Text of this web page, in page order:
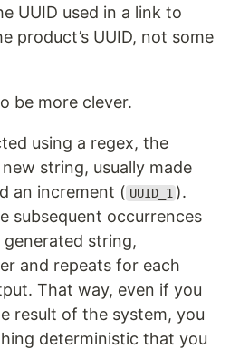
UUID used in a link to
product’s UUID, not some
be more clever.
using a regex, the
string, usually made
an increment ( UUID_1 ).
subsequent occurrences
string,
and repeats for each
That way, even if you
result of the system, you
deterministic that you